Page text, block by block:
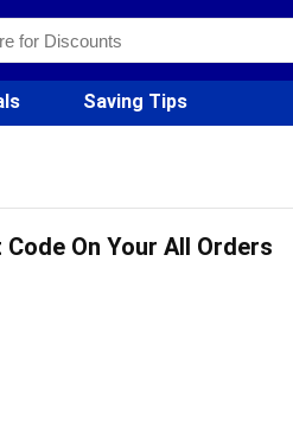
Saving Tips
On Your All Orders